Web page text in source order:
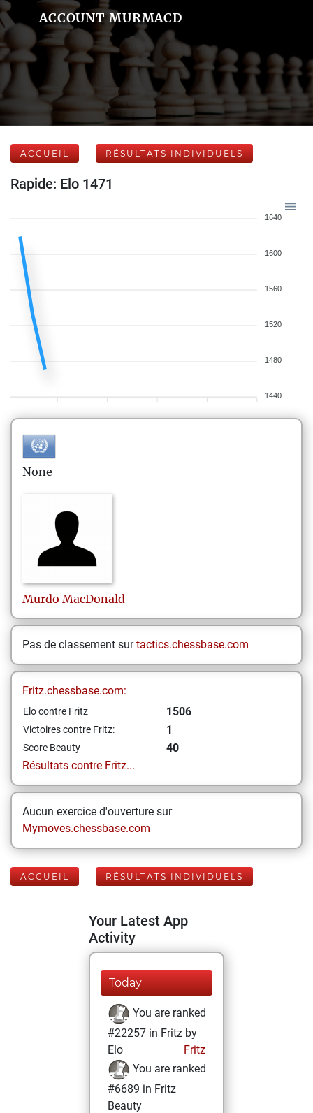
ACCOUNT MURMACD
ACCUEIL RÉSULTATS INDIVIDUELS
Rapide: Elo 1471
1640
1600
1560
1520
1480
1440
None
Murdo MacDonald
Pas de classement surtactics.chessbase.com
Fritz.chessbase.com:
Elo contre Fritz 1506
Victoires contre Fritz: 1
Score Beauty
40
Résultats contre Fritz...
Aucun exercice d'ouverture sur
Mymoves.chessbase.com
ACCUEIL RÉSULTATS INDIVIDUELS
Your Latest App
Activity
Today
You are ranked
#22257 in Fritz by
Elo
Fritz
You are ranked
#6689 in Fritz
Beauty